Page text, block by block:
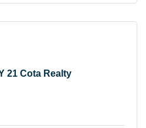
21 Cota Realty